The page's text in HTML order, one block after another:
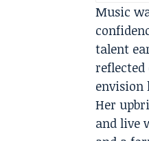
Music
talent
envision
Her
and live